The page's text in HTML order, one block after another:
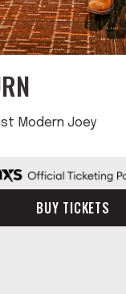
Modern Joey
BUY TICKETS